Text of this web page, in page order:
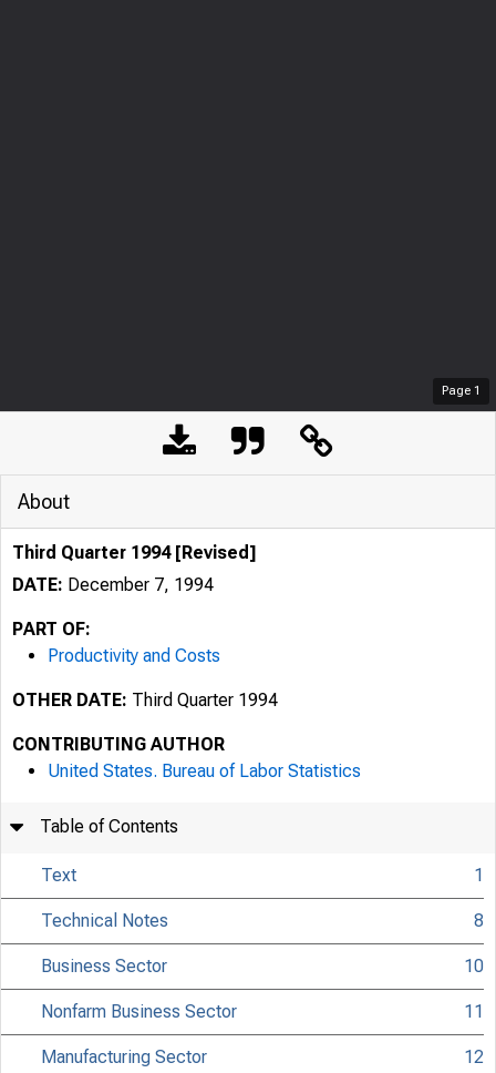
Page 1
About
Third Quarter 1994 [Revised]
DATE: December 7, 1994
PART OF:
Productivity and Costs
OTHER DATE: Third Quarter 1994
CONTRIBUTING AUTHOR
United States. Bureau of Labor Statistics
Table of Contents
Text 1
Technical Notes 8
Business Sector 10
Nonfarm Business Sector 11
Manufacturing Sector 12